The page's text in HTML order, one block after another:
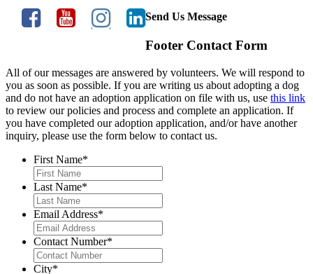
Send Us Message
Footer Contact Form
All of our messages are answered by volunteers. We will respond to
you as soon as possible. If you are writing us about adopting a dog
and do not have an adoption application on file with us, use this link
to review our policies and process and complete an application. If
you have completed our adoption application, and/or have another
inquiry, please use the form below to contact us.
First Name*
Last Name*
Email Address*
Contact Number*
City*